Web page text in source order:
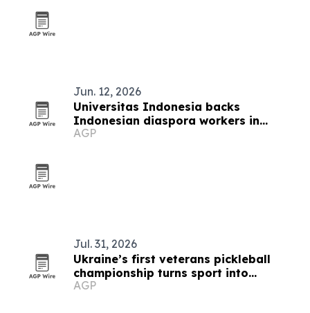
Jun. 12, 2026
Universitas Indonesia backs
Indonesian diaspora workers in
Auckland with business skills program
AGP
Jul. 31, 2026
Ukraine’s first veterans pickleball
championship turns sport into
recovery
AGP